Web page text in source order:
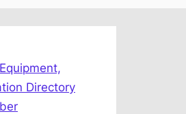
Directory